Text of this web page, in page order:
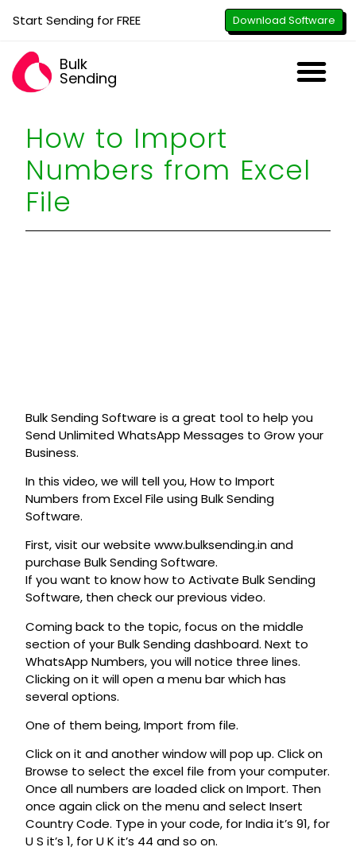
Start Sending for FREE Download Software
Bulk
Sending
How to Import
Numbers from Excel
File
Bulk Sending Software is a great tool to help you
Send Unlimited WhatsApp Messages to Grow your
Business.
In this video, we will tell you, How to Import
Numbers from Excel File using Bulk Sending
Software.
First, visit our website www.bulksending.in and
purchase Bulk Sending Software.
If you want to know how to Activate Bulk Sending
Software, then check our previous video.
Coming back to the topic, focus on the middle
section of your Bulk Sending dashboard. Next to
WhatsApp Numbers, you will notice three lines.
Clicking on it will open a menu bar which has
several options.
One of them being, Import from file.
Click on it and another window will pop up. Click on
Browse to select the excel file from your computer.
Once all numbers are loaded click on Import. Then
once again click on the menu and select Insert
Country Code. Type in your code, for India it’s 91, for
U S it’s 1, for U K it’s 44 and so on.